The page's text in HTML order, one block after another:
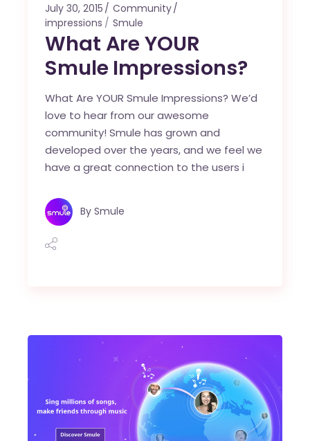
July 30, 2015
Community
impressions
Smule
What Are YOUR
Smule Impressions?
What Are YOUR Smule Impressions? We’d
love to hear from our awesome
community! Smule has grown and
developed over the years, and we feel we
have a great connection to the users i
By Smule